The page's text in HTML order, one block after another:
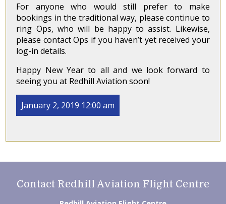
For anyone who would still prefer to make
bookings in the traditional way, please continue to
ring Ops, who will be happy to assist. Likewise,
please contact Ops if you haven’t yet received your
log-in details.
Happy New Year to all and we look forward to
seeing you at Redhill Aviation soon!
January 2, 2019 12:00 am
Contact Redhill Aviation Flight Centre